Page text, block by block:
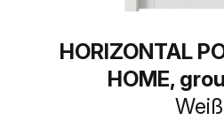
HORIZONTAL
HOME,
Weiß